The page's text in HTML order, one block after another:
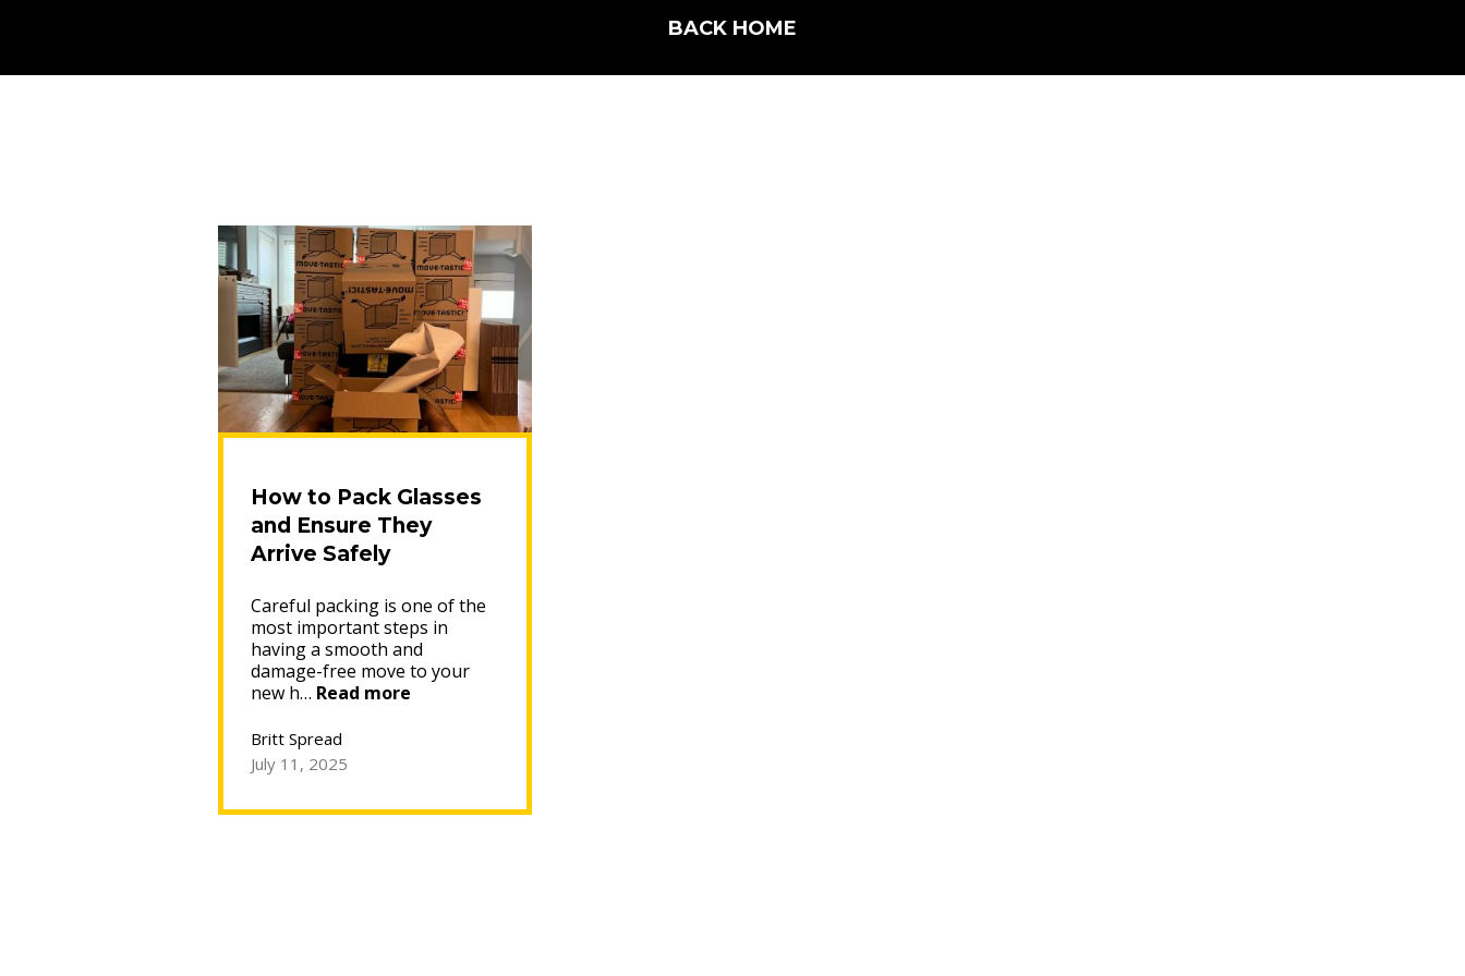
BACK HOME
How to Pack Glasses
and Ensure They
Arrive Safely
Careful packing is one of the
most important steps in
having a smooth and
damage-free move to your
new h… Read more
They
Britt Spread
July 11, 2025